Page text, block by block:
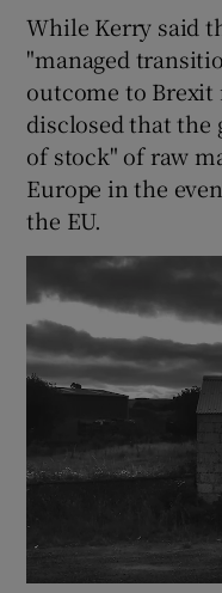
While Kerry said
"managed
outcome to Brexit
disclosed that the
of stock" of raw
Europe in the
the EU.